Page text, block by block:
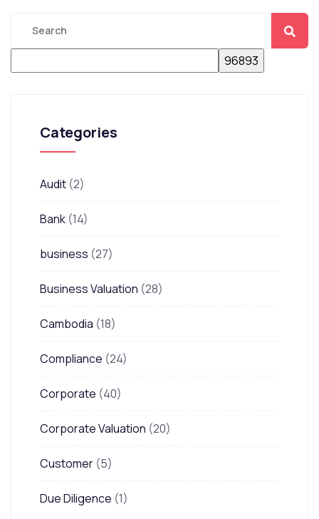
Categories
Audit (2)
Bank (14)
business (27)
Business Valuation (28)
Cambodia (18)
Compliance (24)
Corporate (40)
Corporate Valuation (20)
Customer (5)
Due Diligence (1)